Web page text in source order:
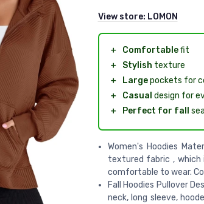
View store: LOMON
＋ Comfortablefit
＋
Stylish texture
＋
Largepockets for
＋
Casual design for
＋
Perfect for fall
Women's Hoodies
textured fabric , which
comfortable to wear.
Fall Hoodies Pullover
neck, long sleeve,